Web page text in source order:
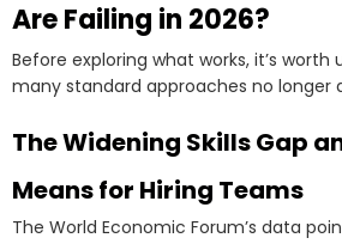
Are Failing in 2026?
Before exploring what works, it’s worth
many standard approaches no longer
The Widening Skills Gap
Means for Hiring Teams
The World Economic Forum’s data